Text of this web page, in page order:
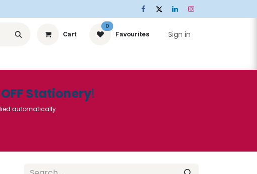
Cart
0
Favourites Sign in
Stationery!
automatically